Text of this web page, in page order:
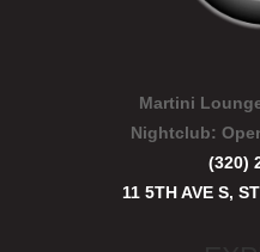
Martini
Nightclub:
(320)
11 5TH AVE S,